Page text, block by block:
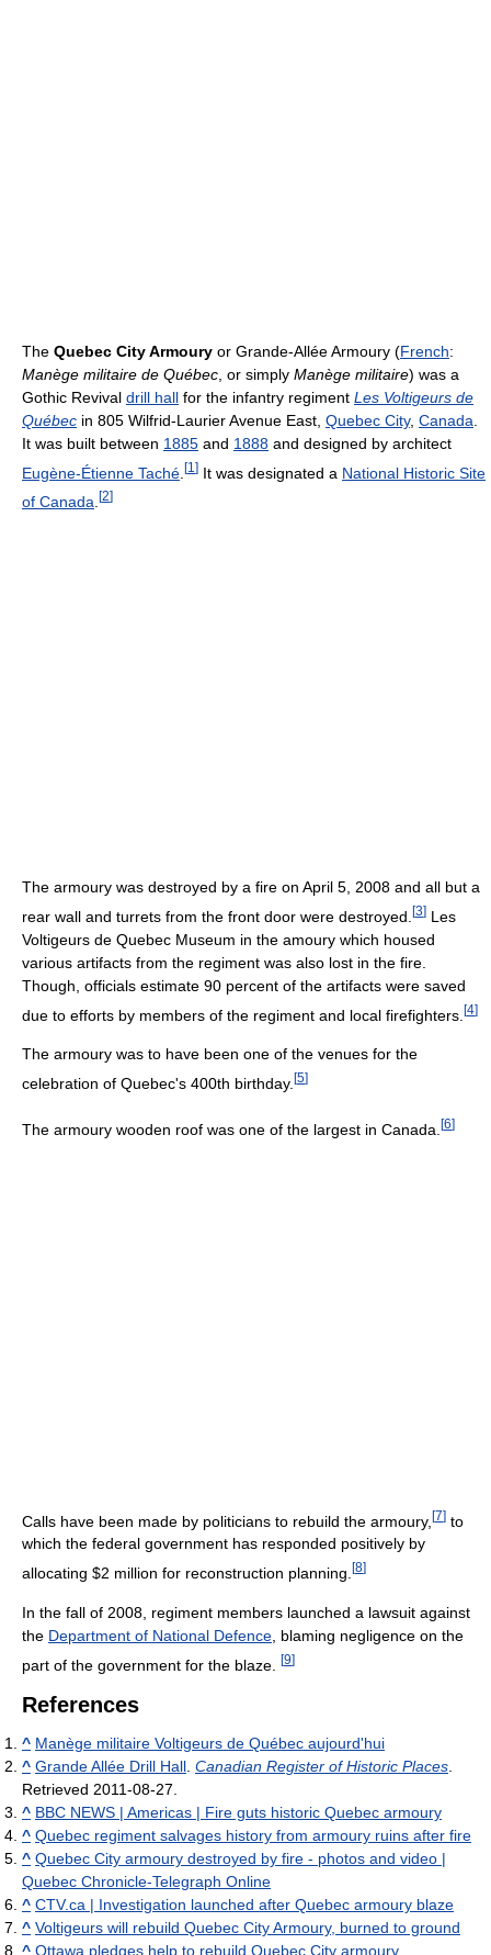
The Quebec City Armoury or Grande-Allée Armoury (French:
Manège militaire de Québec , or simply Manège militaire) was a
Gothic Revival drill hall for the infantry regiment Les Voltigeurs de
Québec in 805 Wilfrid-Laurier Avenue East, Quebec City, Canada
It was built between 1885 and 1888 and designed by architect
Eugène-Étienne Taché [1 ] It was designated a National Historic Site
of Canada [2]
The armoury was destroyed by a fire on April 5, 2008 and all but a
rear wall and turrets from the front door were destroyed. [3] Les
Voltigeurs de Quebec Museum in the amoury which housed
various artifacts from the regiment was also lost in the fire.
Though, officials estimate 90 percent of the artifacts were saved
due to efforts by members of the regiment and local firefighters. [4]
The armoury was to have been one of the venues for the
celebration of Quebec's 400th birthday. [5]
The armoury wooden roof was one of the largest in Canada. [6]
Calls have been made by politicians to rebuild the armoury, [7] to
which the federal government has responded positively by
allocating $2 million for reconstruction planning. [8]
In the fall of 2008, regiment members launched a lawsuit against
the Department of National Defence , blaming negligence on the
part of the government for the blaze.
[9]
References
^ Manège militaire Voltigeurs de Québec aujourd'hui
^ Grande Allée Drill Hall Canadian Register of Historic Places
Retrieved 2011-08-27.
^ BBC NEWS | Americas | Fire guts historic Quebec armoury
^ Quebec regiment salvages history from armoury ruins after fire
^ Quebec City armoury destroyed by fire - photos and video |
Quebec Chronicle-Telegraph Online
^ CTV.ca | Investigation launched after Quebec armoury blaze
^ Voltigeurs will rebuild Quebec City Armoury, burned to ground
^ Ottawa pledges help to rebuild Quebec City armoury